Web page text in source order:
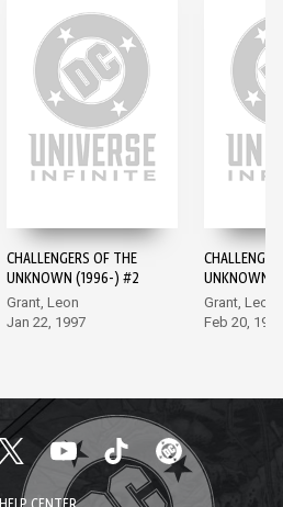
CHALLENGERS OF THE
UNKNOWN (1996-) #2
Grant, Leon
Jan 22, 1997
UNKNOWN
Grant, Leon
Feb 20, 1997